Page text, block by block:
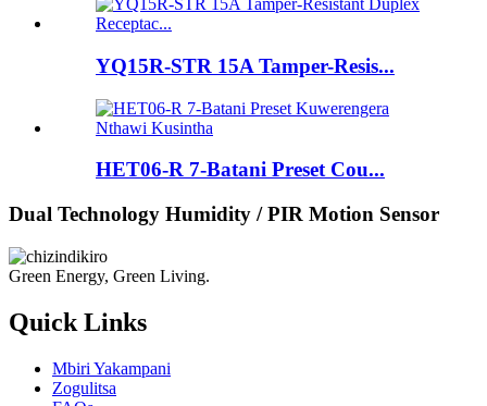
YQ15R-STR 15A Tamper-Resis...
HET06-R 7-Batani Preset Cou...
Dual Technology Humidity / PIR Motion Sensor
Green Energy, Green Living.
Quick Links
Mbiri Yakampani
Zogulitsa